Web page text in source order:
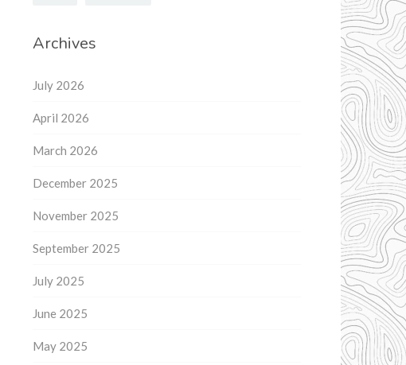
Archives
July 2026
April 2026
March 2026
December 2025
November 2025
September 2025
July 2025
June 2025
May 2025